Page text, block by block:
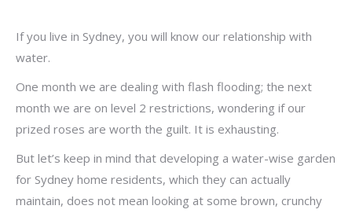
If you live in Sydney, you will know our relationship with
water.
One month we are dealing with flash flooding; the next
month we are on level 2 restrictions, wondering if our
prized roses are worth the guilt. It is exhausting.
But let’s keep in mind that developing a water-wise garden
for Sydney home residents, which they can actually
maintain, does not mean looking at some brown, crunchy